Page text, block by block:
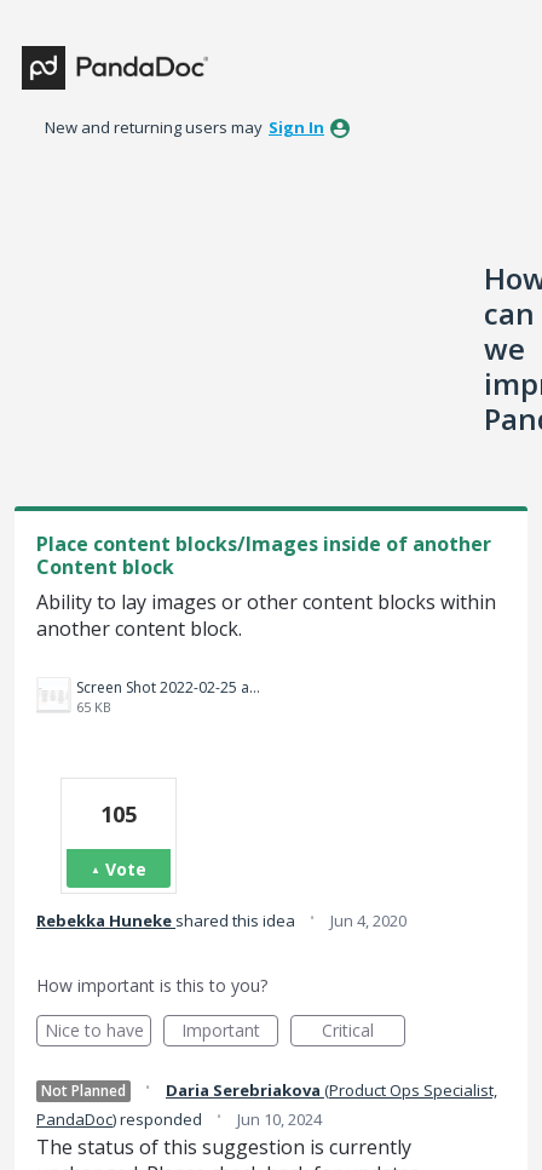
to
content
New and returning users may Sign In
can
we
Place content blocks/Images inside of another
Content block
Ability to lay images or other content blocks within
another content block.
Screen Shot 2022-02-25 at 8.55.01 PM.png
65 KB
105
Vote
Rebekka Huneke shared this idea · Jun 4, 2020
How important is this to you?
Nice to have
Important Critical
Not Planned · Daria Serebriakova (Product Ops Specialist,
PandaDoc)responded · Jun 10, 2024
The status of this suggestion is currently